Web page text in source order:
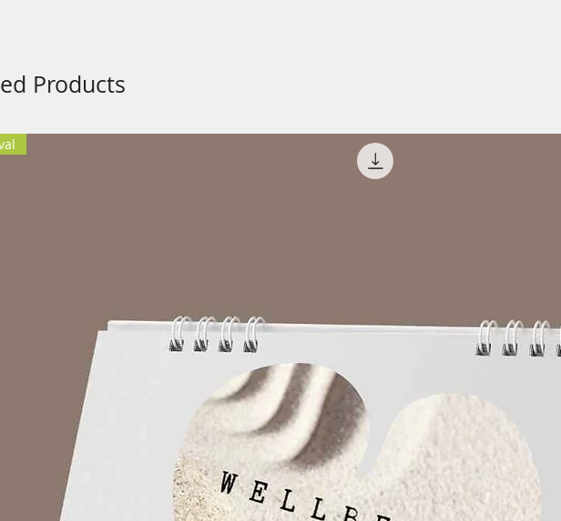
the volume 2-3 points lower
a relaxing place and sit/lie down
Music Therapy
is not for entertainment or fun. Hence, use it for the purpose of
are required for this music therapy as it is designed with
induction effect with left and right ear tones.
to do if the product is not received?
check your Spam Box.
you have, please check if you have entered with a valid email id.
by mistake you have entered the wrong email id please email us at
with your full name, phone number and the email id
entered while purchasing. Within 72 hours (Monday-Friday 10Am-
Products